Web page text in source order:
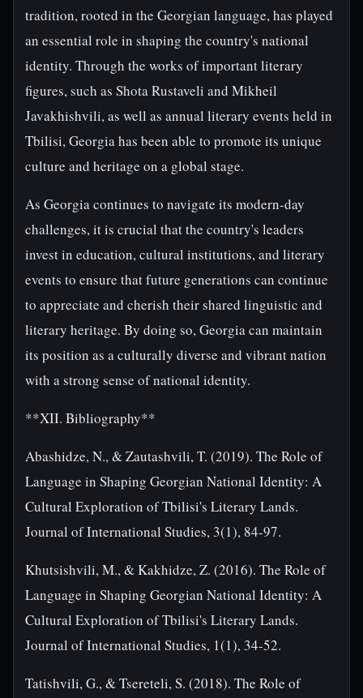
tradition, rooted in the Georgian language, has played
an essential role in shaping the country's national
identity. Through the works of important literary
figures, such as Shota Rustaveli and Mikheil
Javakhishvili, as well as annual literary events held in
Tbilisi, Georgia has been able to promote its unique
culture and heritage on a global stage.
As Georgia continues to navigate its modern-day
challenges, it is crucial that the country's leaders
invest in education, cultural institutions, and literary
events to ensure that future generations can continue
to appreciate and cherish their shared linguistic and
literary heritage. By doing so, Georgia can maintain
its position as a culturally diverse and vibrant nation
with a strong sense of national identity.
**XII. Bibliography**
Abashidze, N., & Zautashvili, T. (2019). The Role of
Language in Shaping Georgian National Identity: A
Cultural Exploration of Tbilisi's Literary Lands.
Journal of International Studies, 3(1), 84-97.
Khutsishvili, M., & Kakhidze, Z. (2016). The Role of
Language in Shaping Georgian National Identity: A
Cultural Exploration of Tbilisi's Literary Lands.
Journal of International Studies, 1(1), 34-52.
Tatishvili, G., & Tsereteli, S. (2018). The Role of